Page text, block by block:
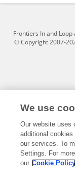
Frontiers In and
© Copyright 2007-
We use
Our website uses
additional
our services. To
Settings. For
our Cookie Policy